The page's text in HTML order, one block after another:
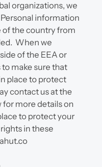
organizations, we
information
of the country from
When we
of the EEA or
make sure that
place to protect
contact us at the
more details on
to protect your
in these